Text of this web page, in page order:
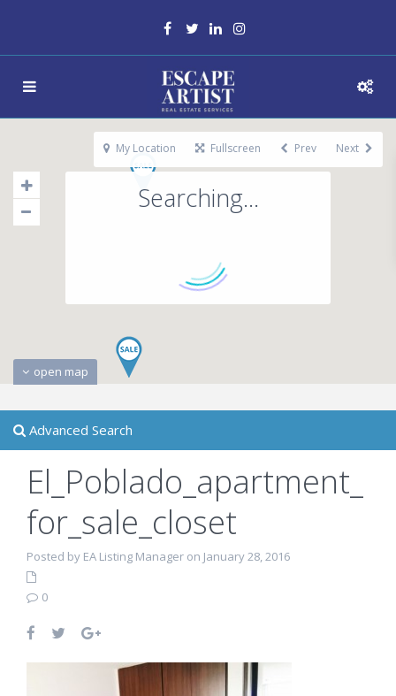
Searching...
open map
My Location Fullscreen Prev Next
Advanced Search
El_Poblado_apartment_
for_sale_closet
Posted by EA Listing Manager on January 28, 2016
0